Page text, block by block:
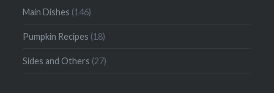
Main Dishes (146)
Pumpkin Recipes (18)
Sides and Others (27)